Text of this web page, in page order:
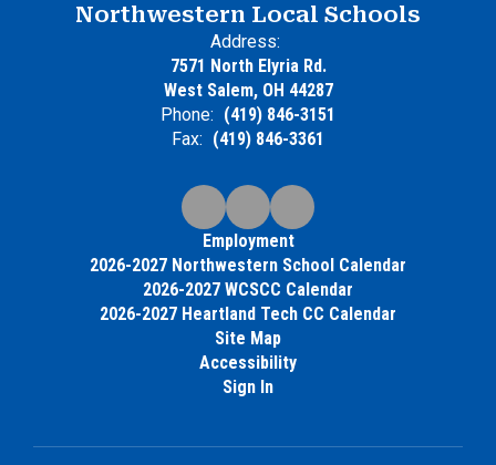
Northwestern Local Schools
Address:
7571 North Elyria Rd.
West Salem, OH 44287
Phone: (419) 846-3151
Fax: (419) 846-3361
Employment
2026-2027 Northwestern School Calendar
2026-2027 WCSCC Calendar
2026-2027 Heartland Tech CC Calendar
Site Map
Accessibility
Sign In